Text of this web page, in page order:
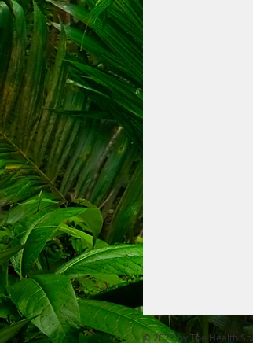
© 2023 by The Health